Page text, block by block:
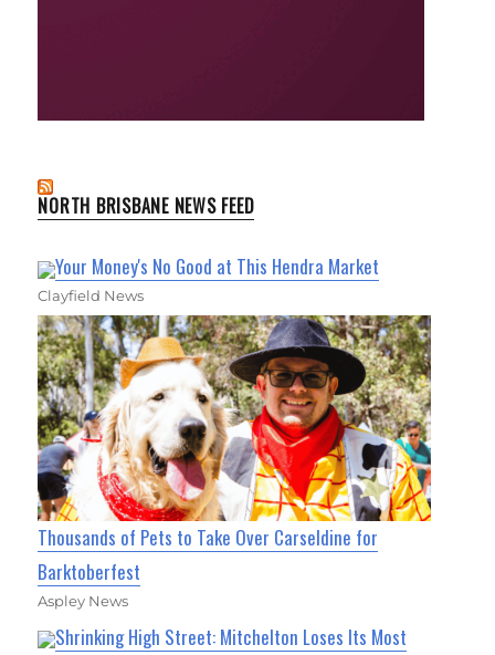
NORTH BRISBANE NEWS FEED
Your Money's No Good at This Hendra Market
Clayfield News
Thousands of Pets to Take Over Carseldine for
Barktoberfest
Aspley News
Shrinking High Street: Mitchelton Loses Its Most